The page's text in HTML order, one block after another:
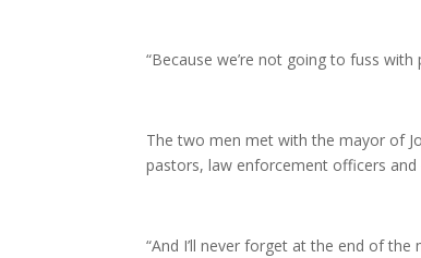
“Because we’re not going to fuss with
The two men met with the mayor of
pastors, law enforcement officers
“And I’ll never forget at the end of